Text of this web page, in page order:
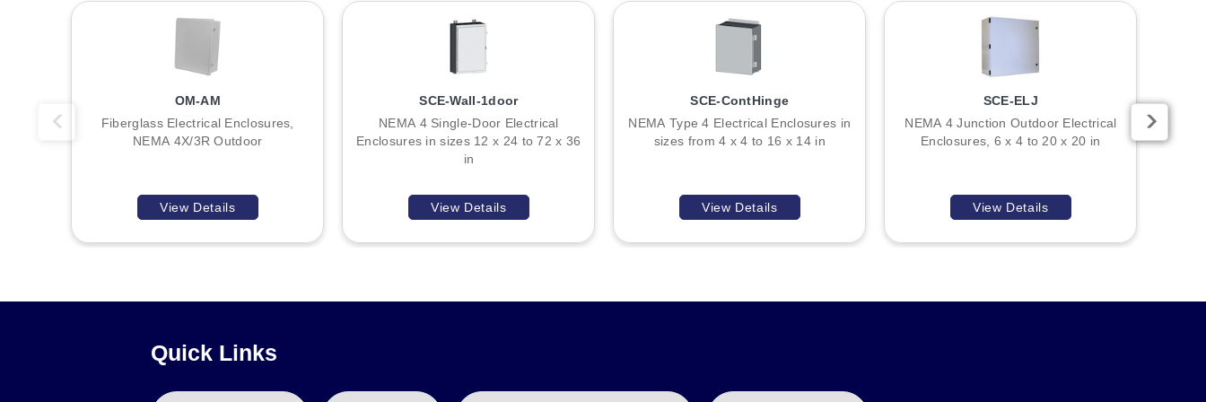
Ground studs on door and body
Optional Mounting Straps Available
Key Product Differences
Variation within the SCE-3Rscrew series is defined by external dimensions. All models share the same 0.060" Galvannealed Steel construction, ANSI-61 gray powder coating finish, and
NEMA Type 3 / UL Listed Type 3R / CSA Type 3R / IEC 60529 IP 32 ratings.
indicates 10-inch height, 8-inch width, and 6-inch depth.
OM-AM
Fiberglass Electrical Enclosures,
NEMA 4X/3R Outdoor
View Details
SCE-Wall-1door
NEMA 4 Single-Door Electrical
Enclosures in sizes 12 x 24 to 72 x 36
in
View Details
SCE-ContHinge
NEMA Type 4 Electrical Enclosures in
sizes from 4 x 4 to 16 x 14 in
View Details
SCE-ELJ
NEMA 4 Junction Outdoor Electrical
Enclosures, 6 x 4 to 20 x 20 in
View Details
Quick Links